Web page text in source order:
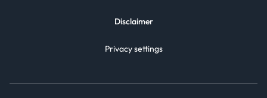
Disclaimer
Privacy settings